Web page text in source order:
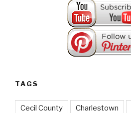
TAGS
Cecil County Charlestown